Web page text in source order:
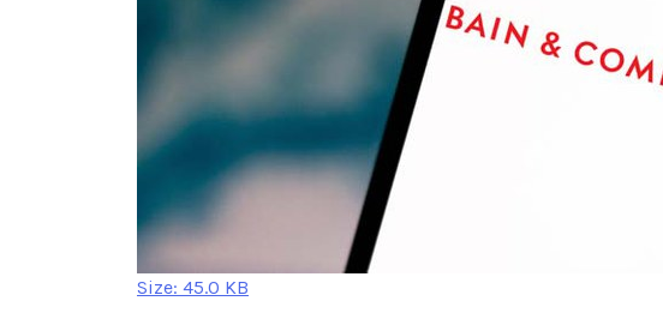
Click
Size: 45.0 KB